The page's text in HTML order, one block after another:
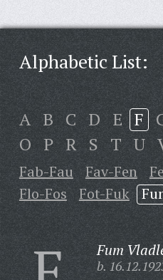
Alphabetic List:
A B C D E F
O P R S T U
Fab-Fau Fav-Fen
Flo-Fos
Fot-Fuk
Fum
b.